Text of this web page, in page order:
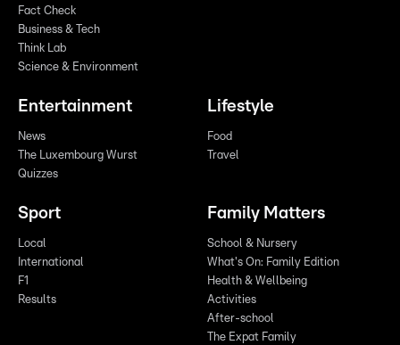
Fact Check
Business & Tech
Think Lab
Science & Environment
Entertainment
News
The Luxembourg Wurst
Quizzes
Lifestyle
Food
Travel
Sport
Local
International
F1
Results
Family Matters
School & Nursery
What's On: Family Edition
Health & Wellbeing
Activities
After-school
The Expat Family